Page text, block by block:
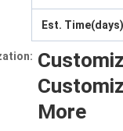
Est. Time(days)
More